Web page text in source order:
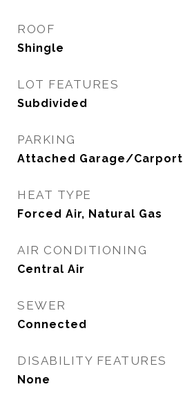
ROOF
Shingle
LOT FEATURES
Subdivided
PARKING
Attached Garage/Carport
HEAT TYPE
Forced Air, Natural Gas
AIR CONDITIONING
Central Air
SEWER
Connected
DISABILITY FEATURES
None